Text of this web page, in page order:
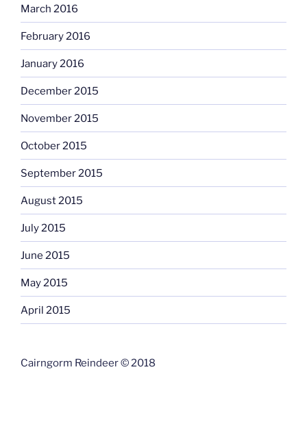
March 2016
February 2016
January 2016
December 2015
November 2015
October 2015
September 2015
August 2015
July 2015
June 2015
May 2015
April 2015
Cairngorm Reindeer © 2018